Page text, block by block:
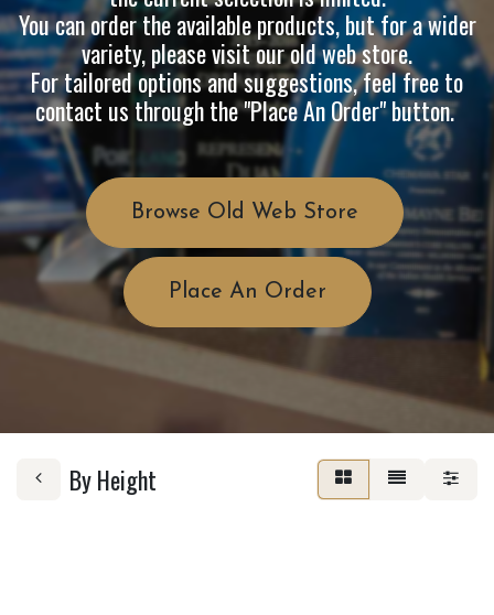
You can order the available products, but for a wider
variety, please visit ourold web store.
For tailored options and suggestions, feel free to
contact us through the "Place An Order" button.
Browse Old Web Store
Place An Order
By Height